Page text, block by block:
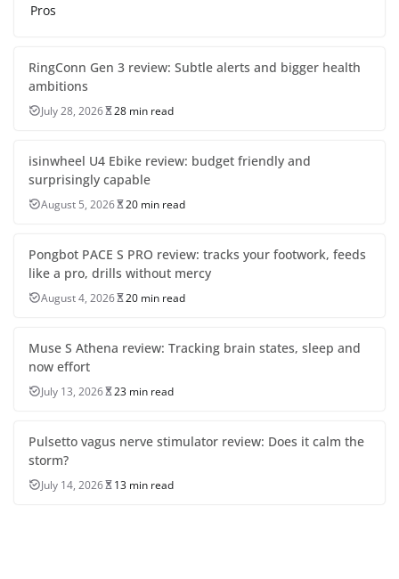
Pros
RingConn Gen 3 review: Subtle alerts and bigger health
ambitions
July 28, 2026 28 min read
isinwheel U4 Ebike review: budget friendly and
surprisingly capable
August 5, 2026 20 min read
Pongbot PACE S PRO review: tracks your footwork, feeds
like a pro, drills without mercy
August 4, 2026 20 min read
Muse S Athena review: Tracking brain states, sleep and
now effort
July 13, 2026 23 min read
Pulsetto vagus nerve stimulator review: Does it calm the
storm?
July 14, 2026 13 min read